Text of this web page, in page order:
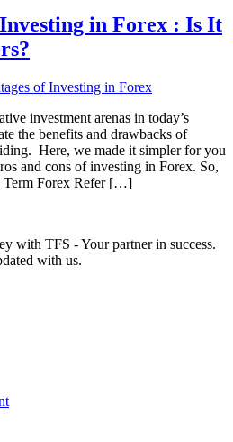
in Forex : Is It
investment arenas in today’s
the benefits and drawbacks of
Here, we made it simpler for you
and cons of investing in Forex. So,
Term Forex Refer […]
with TFS - Your partner in success.
with us.